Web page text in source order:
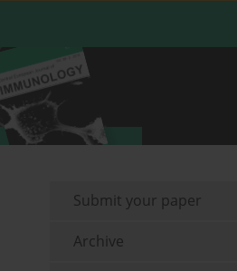
Submit your paper
Archive